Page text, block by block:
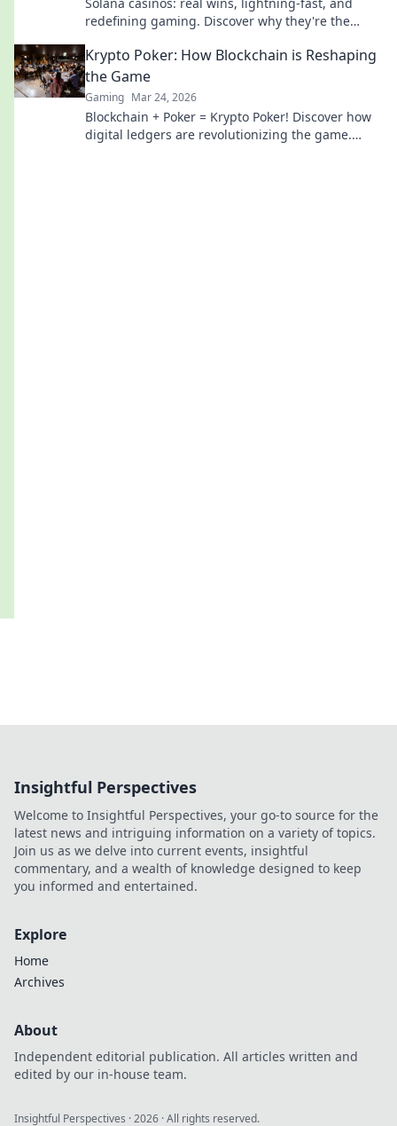
redefining gaming. Discover why they're the
Krypto Poker: How Blockchain is Reshaping
the Game
Gaming Mar 24, 2026
Blockchain + Poker = Krypto Poker! Discover how
digital ledgers are revolutionizing the game.
Insightful Perspectives
Welcome to Insightful Perspectives, your go-to source for the
latest news and intriguing information on a variety of topics.
Join us as we delve into current events, insightful
commentary, and a wealth of knowledge designed to keep
you informed and entertained.
Explore
Home
Archives
About
Independent editorial publication. All articles written and
edited by our in-house team.
Insightful Perspectives ·2026 · All rights reserved.